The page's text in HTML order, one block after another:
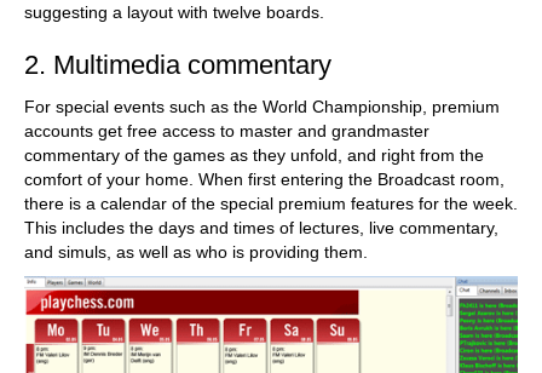
suggesting a layout with twelve boards.
2. Multimedia commentary
For special events such as the World Championship, premium
accounts get free access to master and grandmaster
commentary of the games as they unfold, and right from the
comfort of your home. When first entering the Broadcast room,
there is a calendar of the special premium features for the week.
This includes the days and times of lectures, live commentary,
and simuls, as well as who is providing them.